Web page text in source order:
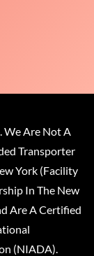
We Are Not A
Transporter
York (Facility
In The New
Are A Certified
(NIADA).